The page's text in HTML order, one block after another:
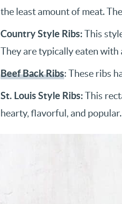
the least amount of meat.
Country Style Ribs: This
They are typically eaten
Beef Back Ribs: These ribs
St. Louis Style Ribs: This
hearty, flavorful, and popular.